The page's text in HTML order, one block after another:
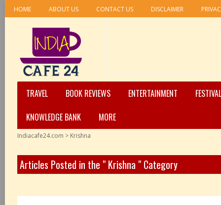
HOME ABOUT US CONTACT US DISCLAIMER
TRAVEL BOOK REVIEWS ENTERTAINMENT
KNOWLEDGE BANK
MORE
Indiacafe24.com > Krishna
Articles Posted in the " Krishna " Category